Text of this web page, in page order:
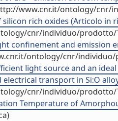
www.cnr.it/ontology/cnr/
rich oxides (Articolo in
cnr/individuo/prodotto/
confinement and emission
ontology/cnr/individuo/
light source and an
transport in Si:O
cnr/individuo/prodotto/
Temperature of